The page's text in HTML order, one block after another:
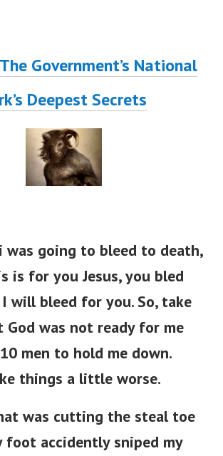
Government’s National
Deepest Secrets
going to bleed to death,
is for you Jesus, you bled
will bleed for you. So, take
God was not ready for me
men to hold me down.
things a little worse.
was cutting the steal toe
accidently sniped my